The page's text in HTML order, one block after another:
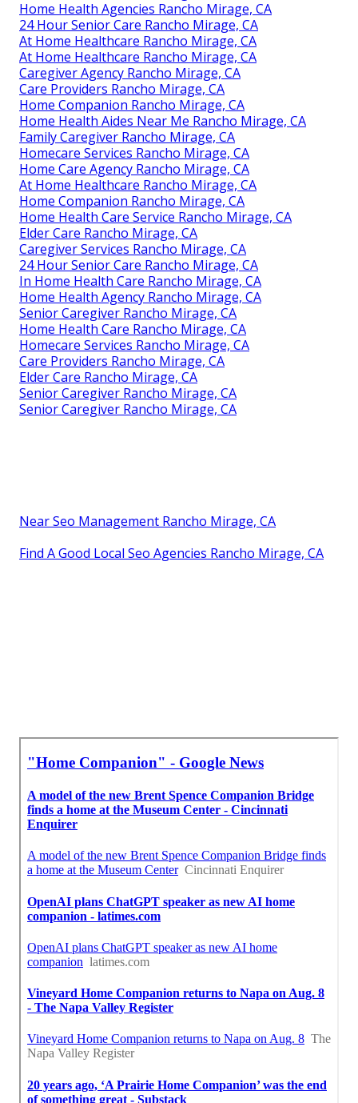
Home Health Agencies Rancho Mirage, CA
24 Hour Senior Care Rancho Mirage, CA
At Home Healthcare Rancho Mirage, CA
At Home Healthcare Rancho Mirage, CA
Caregiver Agency Rancho Mirage, CA
Care Providers Rancho Mirage, CA
Home Companion Rancho Mirage, CA
Home Health Aides Near Me Rancho Mirage, CA
Family Caregiver Rancho Mirage, CA
Homecare Services Rancho Mirage, CA
Home Care Agency Rancho Mirage, CA
At Home Healthcare Rancho Mirage, CA
Home Companion Rancho Mirage, CA
Home Health Care Service Rancho Mirage, CA
Elder Care Rancho Mirage, CA
Caregiver Services Rancho Mirage, CA
24 Hour Senior Care Rancho Mirage, CA
In Home Health Care Rancho Mirage, CA
Home Health Agency Rancho Mirage, CA
Senior Caregiver Rancho Mirage, CA
Home Health Care Rancho Mirage, CA
Homecare Services Rancho Mirage, CA
Care Providers Rancho Mirage, CA
Elder Care Rancho Mirage, CA
Senior Caregiver Rancho Mirage, CA
Senior Caregiver Rancho Mirage, CA
Near Seo Management Rancho Mirage, CA
Find A Good Local Seo Agencies Rancho Mirage, CA